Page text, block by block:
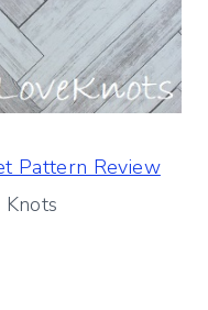
Pattern Review